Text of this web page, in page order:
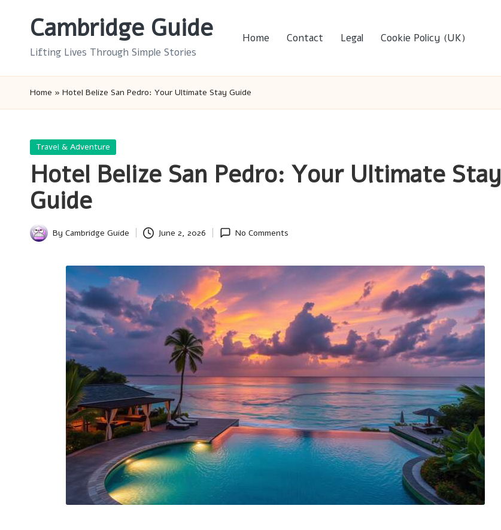
Cambridge Guide
Lifting Lives Through Simple Stories
Home Contact Legal Cookie Policy (UK)
Home » Hotel Belize San Pedro: Your Ultimate Stay Guide
Posted
Travel & Adventure
Hotel Belize San Pedro: Your Ultimate Stay
Guide
Posted
By Cambridge Guide June 2, 2026 No Comments